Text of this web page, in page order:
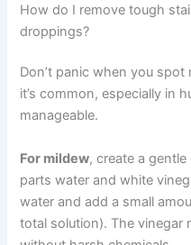
How do I remove tough
droppings?
Don’t panic when you
it’s common, especially in
manageable.
For mildew, create a
parts water and white
water and add a small
total solution). The vinegar